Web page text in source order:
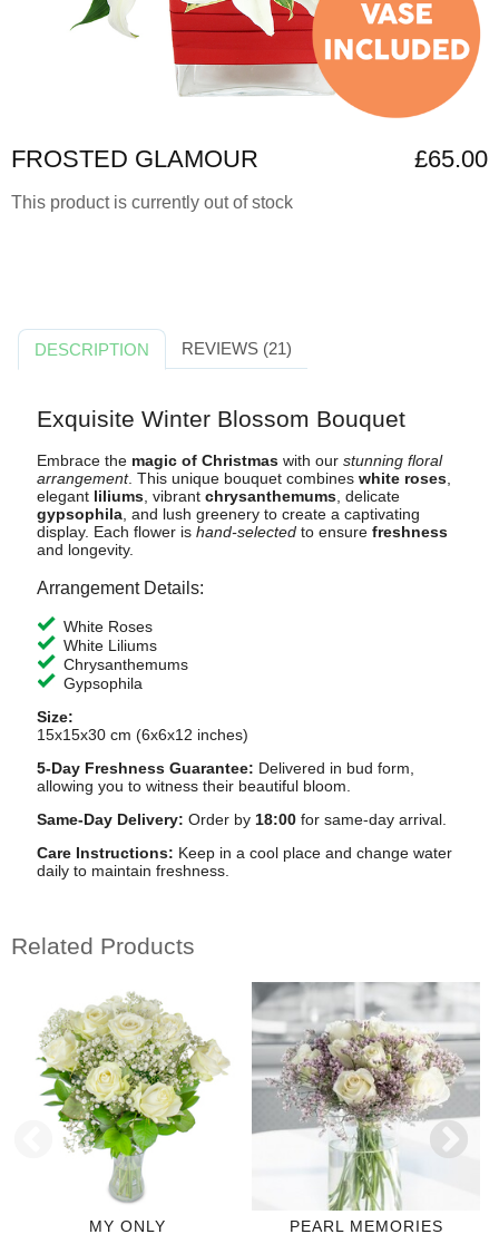
FROSTED GLAMOUR £65.00
This product is currently out of stock
DESCRIPTION REVIEWS (21)
Exquisite Winter Blossom Bouquet
Embrace the magic of Christmaswith our stunning floral
arrangement. This unique bouquet combines white roses,
elegant liliums, vibrant chrysanthemums, delicate
gypsophila, and lush greenery to create a captivating
display. Each flower is hand-selectedto ensure freshness
and longevity.
Arrangement Details:
White Roses
White Liliums
Chrysanthemums
Gypsophila
Size:
15x15x30 cm (6x6x12 inches)
5-Day Freshness Guarantee: Delivered in bud form,
allowing you to witness their beautiful bloom.
Same-Day Delivery: Order by 18:00for same-day arrival.
Care Instructions: Keep in a cool place and change water
daily to maintain freshness.
Related Products
MY ONLY PEARL MEMORIES